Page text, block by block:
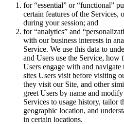
for “essential” or “functional”
certain features of the Services,
during your session; and
for “analytics” and
with our business interests in
Service. We use this data to
and Users use the Service, how
Users engage with and
sites Users visit before visiting
they visit our Site, and other
greet Users by name and
Services to usage history, tailor
geographic location, and
in certain locations.